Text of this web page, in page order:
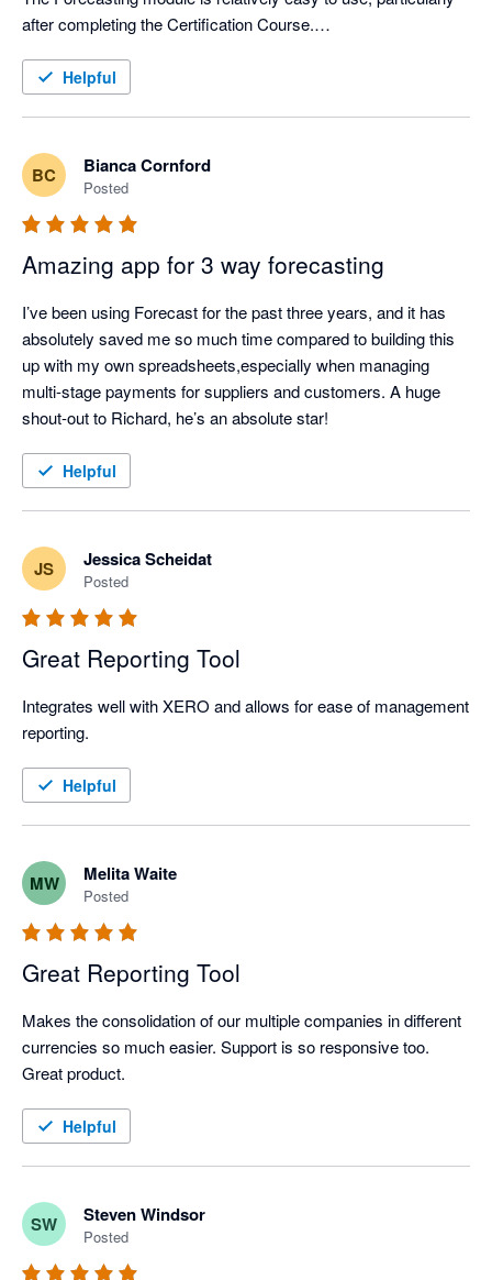
after completing the Certification Course.
Helpful
BC Bianca Cornford
Posted
Amazing app for 3 way forecasting
I’ve been using Forecast for the past three years, and it has
absolutely saved me so much time compared to building this
up with my own spreadsheets,especially when managing
multi-stage payments for suppliers and customers. A huge
shout-out to Richard, he’s an absolute star!
Helpful
JS Jessica Scheidat
Posted
Great Reporting Tool
Integrates well with XERO and allows for ease of management
Helpful
MW Melita Waite
Posted
Great Reporting Tool
Makes the consolidation of our multiple companies in different
currencies so much easier. Support is so responsive too.
Great product.
Helpful
SW Steven Windsor
Posted